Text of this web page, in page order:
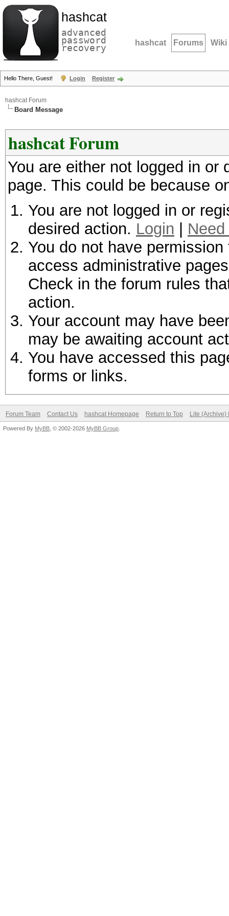
hashcat
advanced
password
recovery hashcat Forums Wiki
Hello There, Guest! Login Register
hashcat Forum
Board Message
hashcat Forum
You are either not logged in
page. This could be because
You are not logged in or
desired action. Login
You do not have
access administrative
Check in the forum rules
action.
Your account may have
may be awaiting account
You have accessed this
forms or links.
Forum Team Contact Us hashcat Homepage Return to Top Lite (Archive)
Powered By MyBB , © 2002-2026 MyBB Group